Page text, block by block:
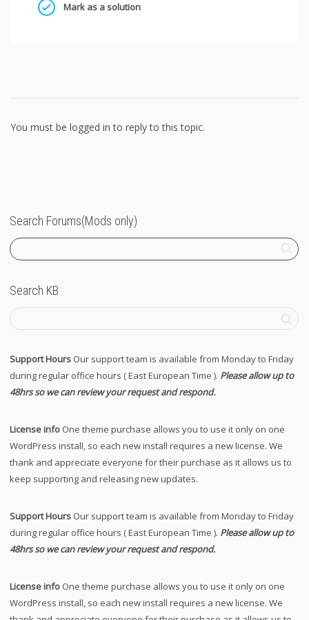
Mark as a solution
You must be logged in to reply to this topic.
Search Forums(Mods only)
Search KB
Support Hours Our support team is available from Monday to Friday
during regular office hours ( East European Time ). Please allow up to
48hrs so we can review your request and respond.
License info One theme purchase allows you to use it only on one
WordPress install, so each new install requires a new license. We
thank and appreciate everyone for their purchase as it allows us to
keep supporting and releasing new updates.
Support Hours Our support team is available from Monday to Friday
during regular office hours ( East European Time ). Please allow up to
48hrs so we can review your request and respond.
License info One theme purchase allows you to use it only on one
WordPress install, so each new install requires a new license. We